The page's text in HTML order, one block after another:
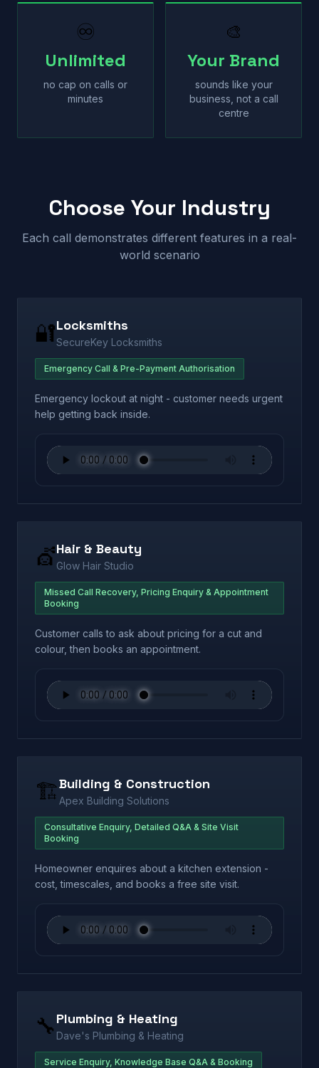
♾
Unlimited
no cap on calls or
minutes
🎨
Your Brand
sounds like your
business, not a call
centre
Choose Your Industry
Each call demonstrates different features in a real-
world scenario
🔐Locksmiths
SecureKey Locksmiths
Emergency Call & Pre-Payment Authorisation
Emergency lockout at night - customer needs urgent
help getting back inside.
💇Hair & Beauty
Glow Hair Studio
Missed Call Recovery, Pricing Enquiry & Appointment
Booking
Customer calls to ask about pricing for a cut and
colour, then books an appointment.
🏗️Building & Construction
Apex Building Solutions
Consultative Enquiry, Detailed Q&A & Site Visit
Booking
Homeowner enquires about a kitchen extension -
cost, timescales, and books a free site visit.
🔧 Plumbing & Heating
Dave's Plumbing & Heating
Service Enquiry, Knowledge Base Q&A & Booking